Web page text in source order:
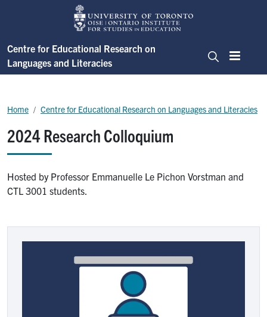
Skip to main content
Centre for Educational Research on
Languages and Literacies
2024 Research Colloquium
Breadcrumb
Home Centre for Educational Research on Languages and Literacies
Hosted by Professor Emmanuelle Le Pichon Vorstman and
CTL 3001 students.